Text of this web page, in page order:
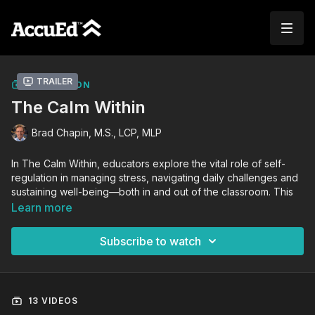
Trailer
COLLECTION
The Calm Within
Brad Chapin, M.S., LCP, MLP
In The Calm Within, educators explore the vital role of self-
regulation in managing stress, navigating daily challenges and
sustaining well-being—both in and out of the classroom. This
professional development course for teachers is led by Brad
framework covering physical, emotional, and cognitive
resilience and improving overall mental fitness.
Designed specifically for educators, this master class blends
Learn more
Subscribe to watch
13 VIDEOS